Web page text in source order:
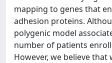
mapping to genes that
adhesion proteins.
polygenic model
number of patients
However, we believe